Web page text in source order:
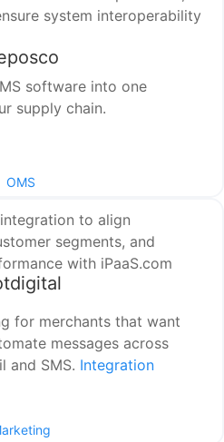
software into one
supply chain.
OMS
for merchants that want
messages across
and SMS. Integration